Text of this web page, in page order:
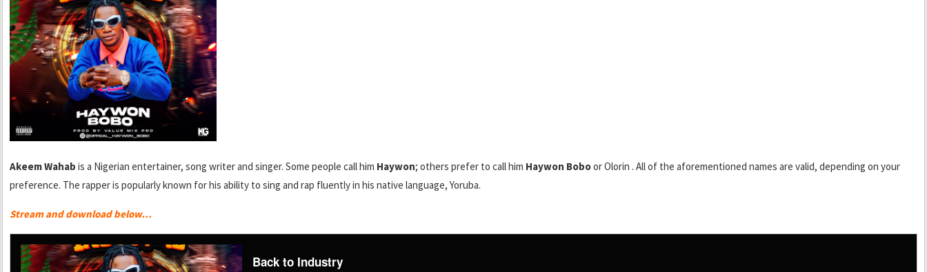
Akeem Wahab is a Nigerian entertainer, song writer and singer. Some people call him Haywon; others prefer to call him Haywon Boboor Olorin . All of the aforementioned names are valid, depending on your
preference. The rapper is popularly known for his ability to sing and rap fluently in his native language, Yoruba.
Stream and download below…
Back to Industry